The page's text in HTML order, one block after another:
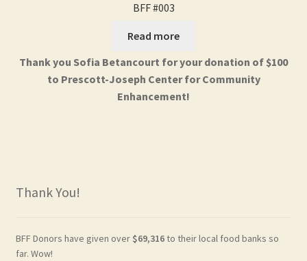
BFF #003
Read more
Thank you Sofia Betancourt for your donation of $100
to Prescott-Joseph Center for Community
Enhancement!
Thank You!
BFF Donors have given over $69,316to their local food banks so
far. Wow!